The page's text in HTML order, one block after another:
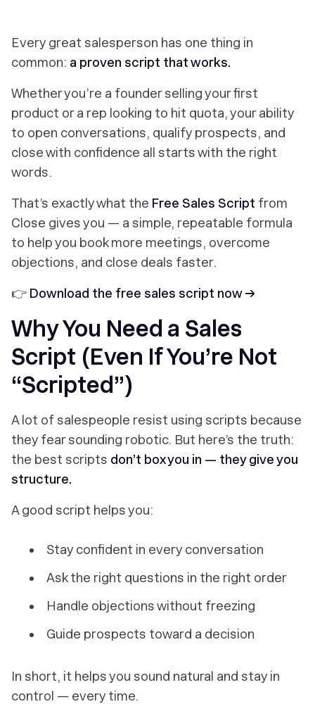
Every great salesperson has one thing in
common: a proven script that works.
Whether you’re a founder selling your first
product or a rep looking to hit quota, your ability
to open conversations, qualify prospects, and
close with confidence all starts with the right
words.
That’s exactly what the Free Sales Script from
Close gives you — a simple, repeatable formula
to help you book more meetings, overcome
objections, and close deals faster.
👉 Download the free sales script now →
Why You Need a Sales
Script (Even If You’re Not
“Scripted”)
A lot of salespeople resist using scripts because
they fear sounding robotic. But here’s the truth:
the best scripts don’t box you in — they give you
structure.
A good script helps you:
Stay confident in every conversation
Ask the right questions in the right order
Handle objections without freezing
Guide prospects toward a decision
In short, it helps you sound natural and stay in
control — every time.